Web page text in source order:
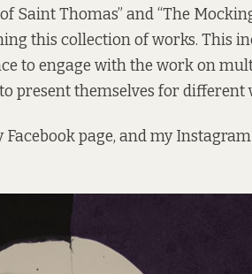
Saint Thomas” and “The
this collection of works. This
to engage with the work on
present themselves for different
Facebookpage, and my Instagram